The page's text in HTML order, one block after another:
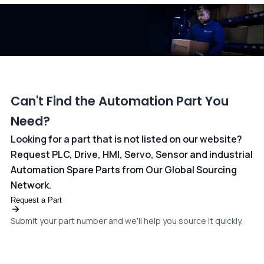
Can't Find the Automation Part You
Need?
Looking for a part that is not listed on our website?
Request PLC, Drive, HMI, Servo, Sensor and industrial
Automation Spare Parts from Our Global Sourcing
Network.
Request a Part
Submit your part number and we'll help you source it quickly.